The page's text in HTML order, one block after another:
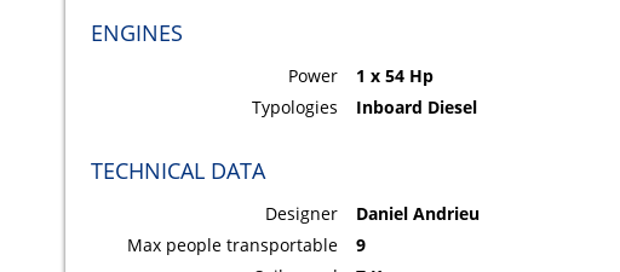
ENGINES
Power 1 x 54 Hp
Typologies
Inboard Diesel
TECHNICAL DATA
Designer Daniel Andrieu
Max people transportable
9